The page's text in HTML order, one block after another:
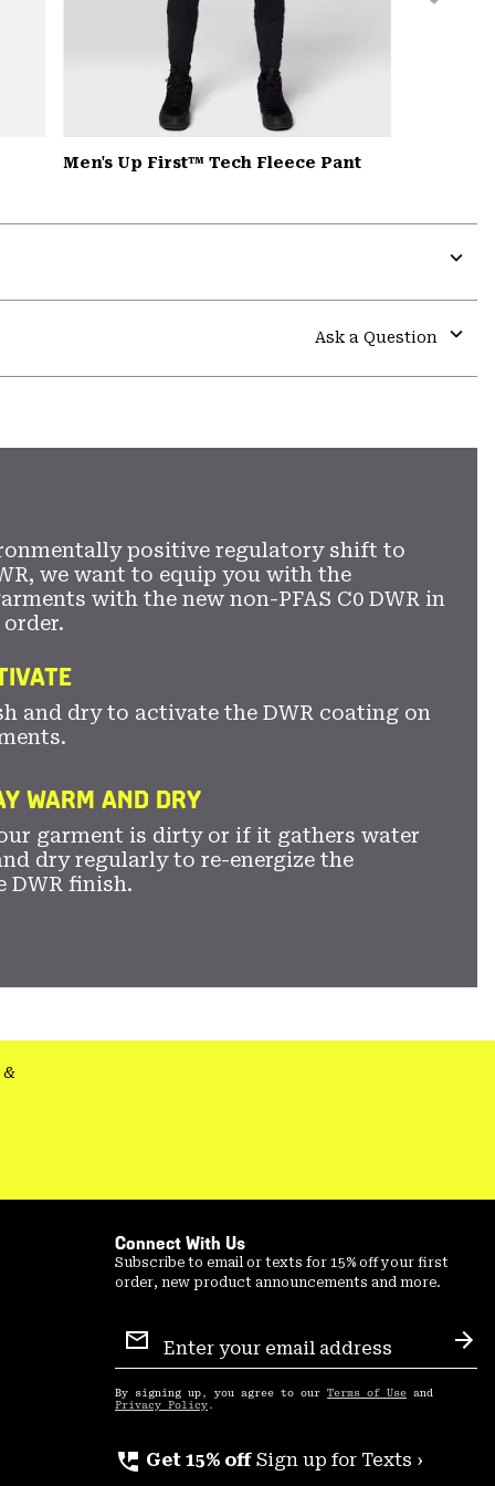
Men's Up First™ Tech Fleece Pant
or
Ask a Question
or
positive regulatory shift to
we want to equip you with the
with the new non-PFAS C0 DWR in
and dry to activate the DWR coating on
WARM AND DRY
garment is dirty or if it gathers water
dry regularly to re-energize the
DWR finish.
Connect With Us
Subscribe to email or texts for 15% off your first
order, new product announcements and more.
Sign
Up
By signing up, you agree to our Terms of Use and
Privacy Policy .
perm_phone_msg Get 15% off Sign up for Texts ›